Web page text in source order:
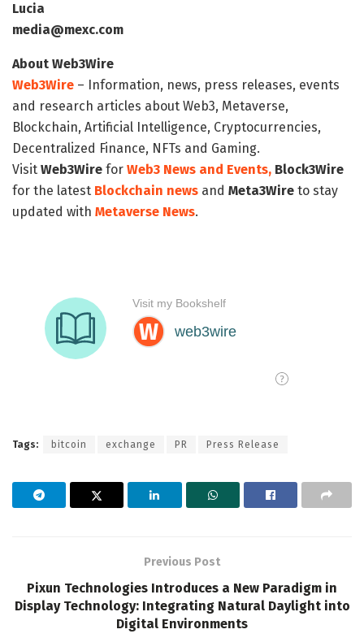
Lucia
media@mexc.com
About Web3Wire
Web3Wire – Information, news, press releases, events
and research articles about Web3, Metaverse,
Blockchain, Artificial Intelligence, Cryptocurrencies,
Decentralized Finance, NFTs and Gaming.
Visit Web3Wire for Web3 News and Events, Block3Wire
for the latest Blockchain news and Meta3Wire to stay
updated with Metaverse News.
Tags: bitcoin exchange PR Press Release
Previous Post
Pixun Technologies Introduces a New Paradigm in
Display Technology: Integrating Natural Daylight into
Digital Environments